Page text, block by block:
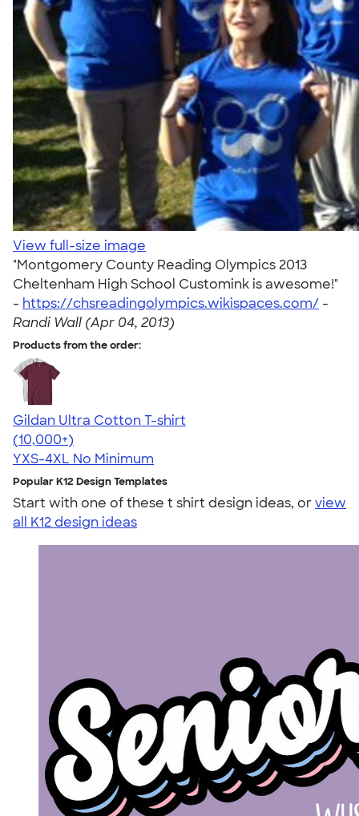
View full-size image
"Montgomery County Reading Olympics 2013
Cheltenham High School Customink is awesome!"
- https://chsreadingolympics.wikispaces.com/ -
Randi Wall (Apr 04, 2013)
Products from the order:
Gildan Ultra Cotton T-shirt
4.64
304307
(10,000+)
YXS-4XL No Minimum
Popular K12 Design Templates
Start with one of these t shirt design ideas, orview
all K12 design ideas